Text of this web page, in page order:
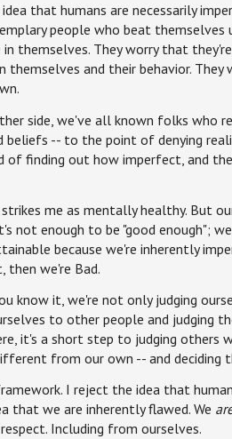
that humans are necessarily
people who beat themselves
in themselves. They worry that
themselves and their behavior.
side, we've all known folks who
beliefs -- to the point of denying
of finding out how imperfect, and
me as mentally healthy. But
not enough to be "good enough";
because we're inherently
then we're Bad.
know it, we're not only judging
to other people and judging
it's a short step to judging others
from our own -- and deciding
I reject the idea that
that we are inherently flawed. We
Including from ourselves.